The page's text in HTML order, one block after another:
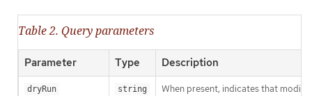
Table 2. Query parameters
Parameter Type Description
dryRun string When present, indicates that